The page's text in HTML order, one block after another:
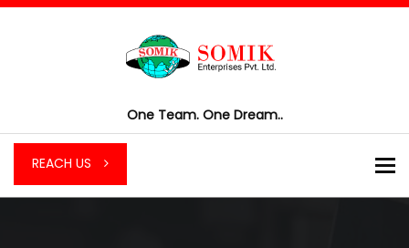
One Team. One Dream..
REACH US